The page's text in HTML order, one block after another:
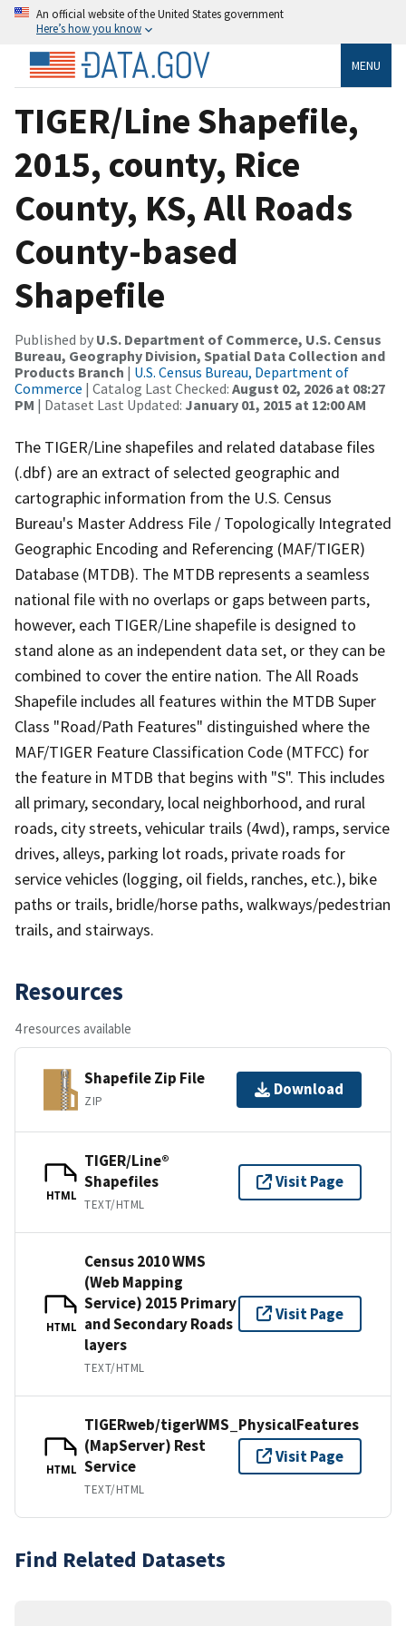
An official website of the United States government
Here’s how you know
MENU
TIGER/Line Shapefile,
2015, county, Rice
County, KS, All Roads
County-based
Shapefile
Published by U.S. Department of Commerce, U.S. Census
Bureau, Geography Division, Spatial Data Collection and
Products Branch | U.S. Census Bureau, Department of
Commerce | Catalog Last Checked: August 02, 2026 at 08:27
PM | Dataset Last Updated: January 01, 2015 at 12:00 AM
The TIGER/Line shapefiles and related database files
(.dbf) are an extract of selected geographic and
cartographic information from the U.S. Census
Bureau's Master Address File / Topologically Integrated
Geographic Encoding and Referencing (MAF/TIGER)
Database (MTDB). The MTDB represents a seamless
national file with no overlaps or gaps between parts,
however, each TIGER/Line shapefile is designed to
stand alone as an independent data set, or they can be
combined to cover the entire nation. The All Roads
Shapefile includes all features within the MTDB Super
Class "Road/Path Features" distinguished where the
MAF/TIGER Feature Classification Code (MTFCC) for
the feature in MTDB that begins with "S". This includes
all primary, secondary, local neighborhood, and rural
roads, city streets, vehicular trails (4wd), ramps, service
drives, alleys, parking lot roads, private roads for
service vehicles (logging, oil fields, ranches, etc.), bike
paths or trails, bridle/horse paths, walkways/pedestrian
trails, and stairways.
Resources
4 resources available
Shapefile Zip File
ZIP
Download
HTML
TIGER/Line®
Shapefiles
TEXT/HTML
Visit Page
HTML
Census 2010 WMS
(Web Mapping
Service) 2015 Primary
and Secondary Roads
layers
TEXT/HTML
Visit Page
HTML
TIGERweb/tigerWMS_PhysicalFeatures
(MapServer) Rest
Service
TEXT/HTML
Visit Page
Find Related Datasets